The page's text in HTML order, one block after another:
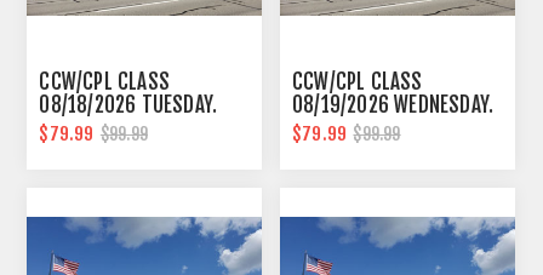
CCW/CPL CLASS
08/18/2026 TUESDAY.
10AM-6PM SOUTHFIELD
$79.99 $99.99
CCW/CPL CLASS
08/19/2026 WEDNESDAY.
10AM-6PM SOUTHFIELD
$79.99 $99.99